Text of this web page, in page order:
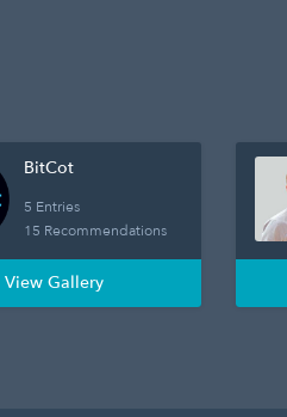
BitCot
5 Entries
15 Recommendations
View Gallery